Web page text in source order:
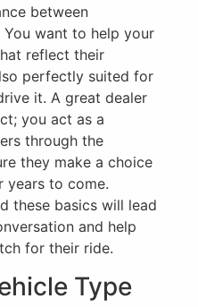
between
want to help your
reflect their
perfectly suited for
it. A great dealer
you act as a
through the
they make a choice
years to come.
these basics will lead
and help
for their ride.
Type